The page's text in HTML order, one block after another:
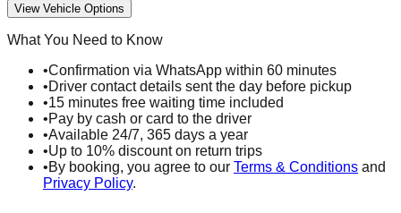
View Vehicle Options
What You Need to Know
•Confirmation via WhatsApp within 60 minutes
•Driver contact details sent the day before pickup
•15 minutes free waiting time included
•Pay by cash or card to the driver
•Available 24/7, 365 days a year
•Up to 10% discount on return trips
•By booking, you agree to our Terms & Conditions and
Privacy Policy.